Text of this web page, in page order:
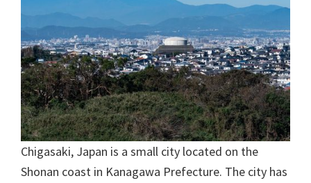
Chigasaki, Japan is a small city located on the
Shonan coast in Kanagawa Prefecture. The city has